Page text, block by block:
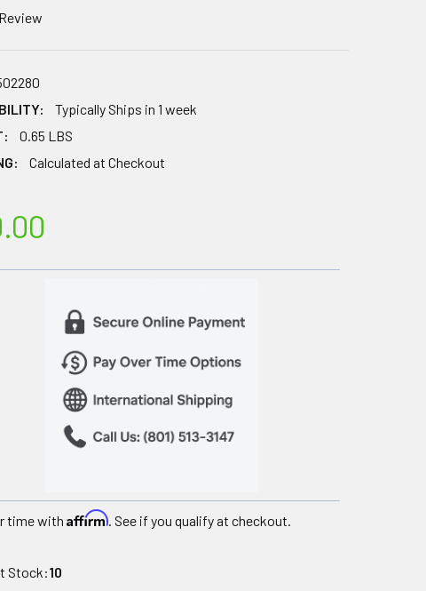
Typically Ships in 1 week
0.65 LBS
Calculated at Checkout
time with Affirm. See if you qualify at checkout.
Stock:10